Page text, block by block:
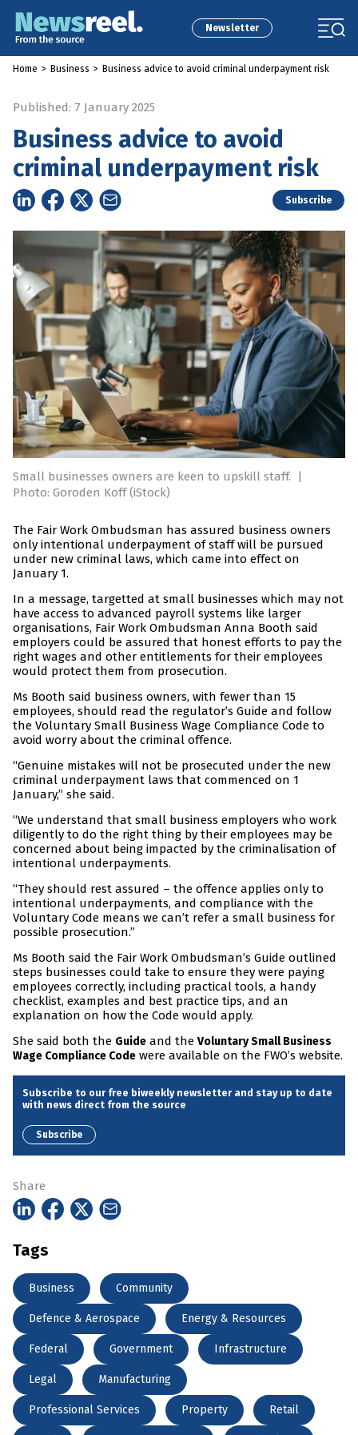
Newsletter
Home > Business > Business advice to avoid criminal underpayment risk
Published: 7 January 2025
Business advice to avoid
criminal underpayment risk
Subscribe
Small businesses owners are keen to upskill staff.
|
Photo: Goroden Koff (iStock)
The Fair Work Ombudsman has assured business owners
only intentional underpayment of staff will be pursued
under new criminal laws, which came into effect on
January 1.
In a message, targetted at small businesses which may not
have access to advanced payroll systems like larger
organisations, Fair Work Ombudsman Anna Booth said
employers could be assured that honest efforts to pay the
right wages and other entitlements for their employees
would protect them from prosecution.
Ms Booth said business owners, with fewer than 15
employees, should read the regulator’s Guide and follow
the Voluntary Small Business Wage Compliance Code to
avoid worry about the criminal offence.
“Genuine mistakes will not be prosecuted under the new
criminal underpayment laws that commenced on 1
January,” she said.
“We understand that small business employers who work
diligently to do the right thing by their employees may be
concerned about being impacted by the criminalisation of
intentional underpayments.
“They should rest assured – the offence applies only to
intentional underpayments, and compliance with the
Voluntary Code means we can’t refer a small business for
possible prosecution.”
Ms Booth said the Fair Work Ombudsman’s Guide outlined
steps businesses could take to ensure they were paying
employees correctly, including practical tools, a handy
checklist, examples and best practice tips, and an
explanation on how the Code would apply.
She said both the Guide and the Voluntary Small Business
Wage Compliance Code were available on the FWO’s website.
Subscribe to our free biweekly newsletter and stay up to date
with news direct from the source
Subscribe
Share
Tags
Business Community
Defence & Aerospace Energy & Resources
Federal Government Infrastructure
Legal Manufacturing
Professional Services Property Retail